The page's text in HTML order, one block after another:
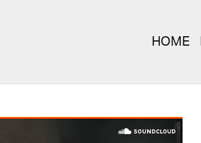
HOME